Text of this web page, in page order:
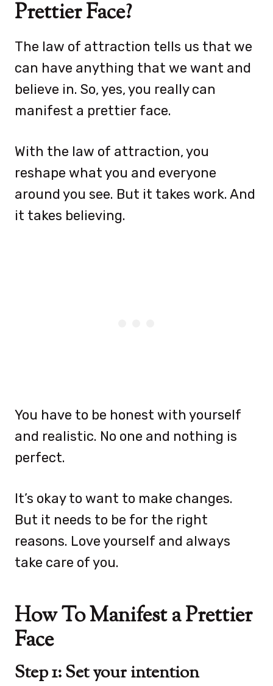
Prettier Face?
The law of attraction tells us that we
can have anything that we want and
believe in. So, yes, you really can
manifest a prettier face.
With the law of attraction, you
reshape what you and everyone
around you see. But it takes work. And
it takes believing.
You have to be honest with yourself
and realistic. No one and nothing is
perfect.
It’s okay to want to make changes.
But it needs to be for the right
reasons. Love yourself and always
take care of you.
How To Manifest a Prettier
Face
Step 1: Set your intention